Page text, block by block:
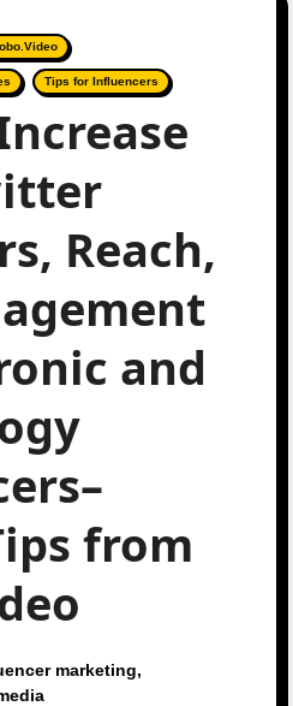
Tips for Influencers
Reach,
and
from
marketing,